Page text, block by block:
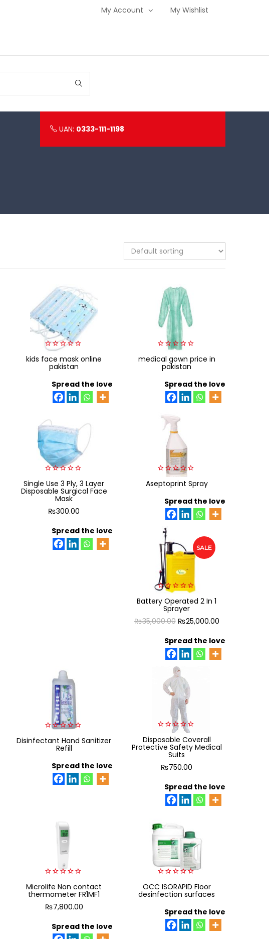
My Account My Wishlist
UAN: 0333-111-1198
out
of
kids face mask online
pakistan
Spread the love
out
of
medical gown price in
pakistan
Spread the love
out
of
Single Use 3 Ply, 3 Layer
Disposable Surgical Face
Mask
₨300.00
Spread the love
out
Aseptoprint Spray
Spread the love
SALE
out
of
5
Battery Operated 2 In 1
Sprayer
₨35,000.00 Original
was:
₨35,000.00.
₨25,000.00Current
is:
₨25,000.00.
Spread the love
out
Disinfectant Hand Sanitizer
Refill
Spread the love
out
of
Disposable Coverall
Protective Safety Medical
Suits
₨750.00
Spread the love
out
of
5
Microlife Non contact
thermometer FR1MF1
₨7,800.00
Spread the love
out
of
OCC ISORAPID Floor
desinfection surfaces
Spread the love